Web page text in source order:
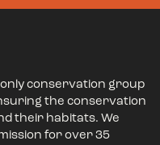
only conservation group
the conservation
their habitats. We
for over 35